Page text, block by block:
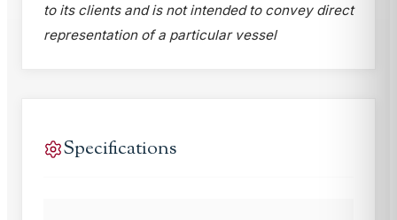
to its clients and is not intended to convey direct
representation of a particular vessel
Specifications